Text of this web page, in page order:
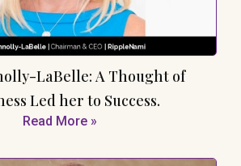
LaBelle: A Thought of
Led her to Success.
Read More »